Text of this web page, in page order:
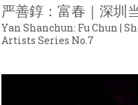
严善錞：富春｜深圳
Yan Shanchun: Fu Chun |
Artists Series No.7